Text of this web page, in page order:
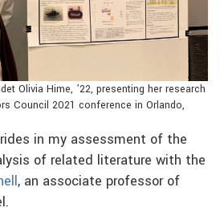
Olivia Hime, ’22, presenting her research
Council 2021 conference in Orlando,
in my assessment of the
of related literature with the
, an associate professor of